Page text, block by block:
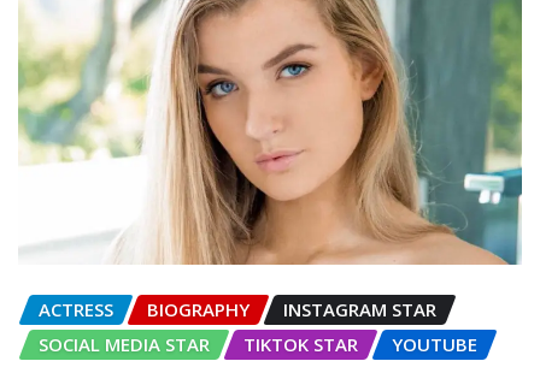
ACTRESS BIOGRAPHY
INSTAGRAM STAR
SOCIAL MEDIA STAR
TIKTOK STAR YOUTUBE